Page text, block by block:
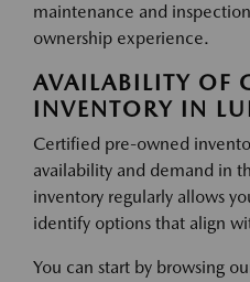
maintenance and
ownership experience.
AVAILABILITY OF
INVENTORY IN
Certified pre-owned
availability and demand in
inventory regularly allows
identify options that align
You can start by browsing